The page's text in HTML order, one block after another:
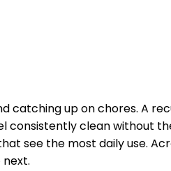
catching up on chores. A
consistently clean without
see the most daily use.